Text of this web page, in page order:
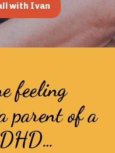
with Ivan
feeling
parent of a